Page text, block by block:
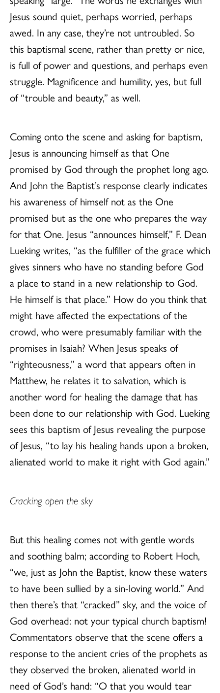
Jesus sound quiet, perhaps worried, perhaps
awed. In any case, they’re not untroubled. So
this baptismal scene, rather than pretty or nice,
is full of power and questions, and perhaps even
struggle. Magnificence and humility, yes, but full
of “trouble and beauty,” as well.
Coming onto the scene and asking for baptism,
Jesus is announcing himself as that One
promised by God through the prophet long ago.
And John the Baptist’s response clearly indicates
his awareness of himself not as the One
promised but as the one who prepares the way
for that One. Jesus “announces himself,” F. Dean
Lueking writes, “as the fulfiller of the grace which
gives sinners who have no standing before God
a place to stand in a new relationship to God.
He himself is that place.” How do you think that
might have affected the expectations of the
crowd, who were presumably familiar with the
promises in Isaiah? When Jesus speaks of
“righteousness,” a word that appears often in
Matthew, he relates it to salvation, which is
another word for healing the damage that has
been done to our relationship with God. Lueking
sees this baptism of Jesus revealing the purpose
of Jesus, “to lay his healing hands upon a broken,
alienated world to make it right with God again.”
Cracking open the sky
But this healing comes not with gentle words
and soothing balm; according to Robert Hoch,
“we, just as John the Baptist, know these waters
to have been sullied by a sin-loving world.” And
then there’s that “cracked” sky, and the voice of
God overhead: not your typical church baptism!
Commentators observe that the scene offers a
response to the ancient cries of the prophets as
they observed the broken, alienated world in
need of God’s hand: “O that you would tear